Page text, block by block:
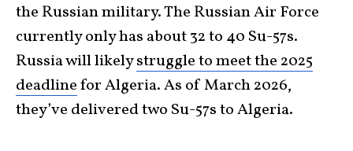
the Russian military. The Russian Air Force
currently only has about 32 to 40 Su-57s.
Russia will likelystruggle to meet the 2025
deadlinefor Algeria. As of March 2026,
they’ve delivered two Su-57s to Algeria.